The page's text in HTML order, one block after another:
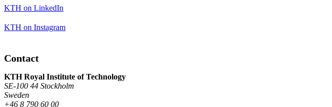
KTH on LinkedIn
KTH on Instagram
Contact
KTH Royal Institute of Technology
SE-100 44 Stockholm
Sweden
+46 8 790 60 00